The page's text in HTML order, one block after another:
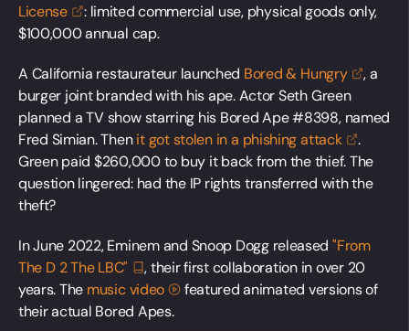
License
: limited commercial use, physical goods only,
$100,000 annual cap.
A California restaurateur launched Bored & Hungry
, a
burger joint branded with his ape. Actor Seth Green
planned a TV show starring his Bored Ape #8398, named
Fred Simian. Thenit got stolen in a phishingattack
.
Green paid $260,000 to buy it back from the thief. The
question lingered: had the IP rights transferred with the
theft?
In June 2022, Eminem and Snoop Dogg released"From
The D 2 TheLBC"
, their first collaboration in over 20
years. The musicvideo
featured animated versions of
their actual Bored Apes.